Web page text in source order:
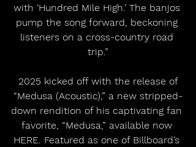
with ‘Hundred Mile High.’ The banjos
pump the song forward, beckoning
listeners on a cross-country road
trip.”
“Medusa (Acoustic),” a new stripped-
down rendition of his captivating fan
favorite, “Medusa,” available now
HERE. Featured as one of Billboard’s